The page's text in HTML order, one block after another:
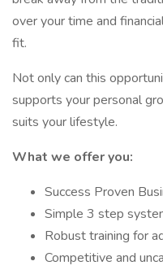
over your time and
fit.
Not only can this
supports your personal
suits your lifestyle.
What we offer you:
Success Proven
Simple 3 step
Robust training for
Competitive and